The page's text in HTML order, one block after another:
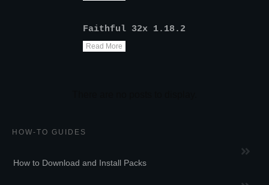
Faithful 32x 1.18.2
Read More
HOW-TO GUIDES
How to Download and Install Packs